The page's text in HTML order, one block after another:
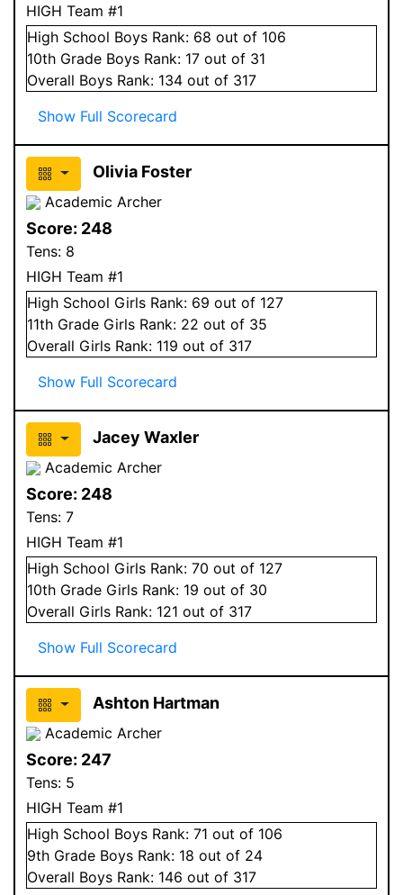
HIGH Team #1
High School Boys Rank: 68 out of 106
10th Grade Boys Rank: 17 out of 31
Overall Boys Rank: 134 out of 317
Show Full Scorecard
Olivia Foster
Academic Archer
Score: 248
Tens: 8
HIGH Team #1
High School Girls Rank: 69 out of 127
11th Grade Girls Rank: 22 out of 35
Overall Girls Rank: 119 out of 317
Show Full Scorecard
Jacey Waxler
Academic Archer
Score: 248
Tens: 7
HIGH Team #1
High School Girls Rank: 70 out of 127
10th Grade Girls Rank: 19 out of 30
Overall Girls Rank: 121 out of 317
Show Full Scorecard
Ashton Hartman
Academic Archer
Score: 247
Tens: 5
HIGH Team #1
High School Boys Rank: 71 out of 106
9th Grade Boys Rank: 18 out of 24
Overall Boys Rank: 146 out of 317